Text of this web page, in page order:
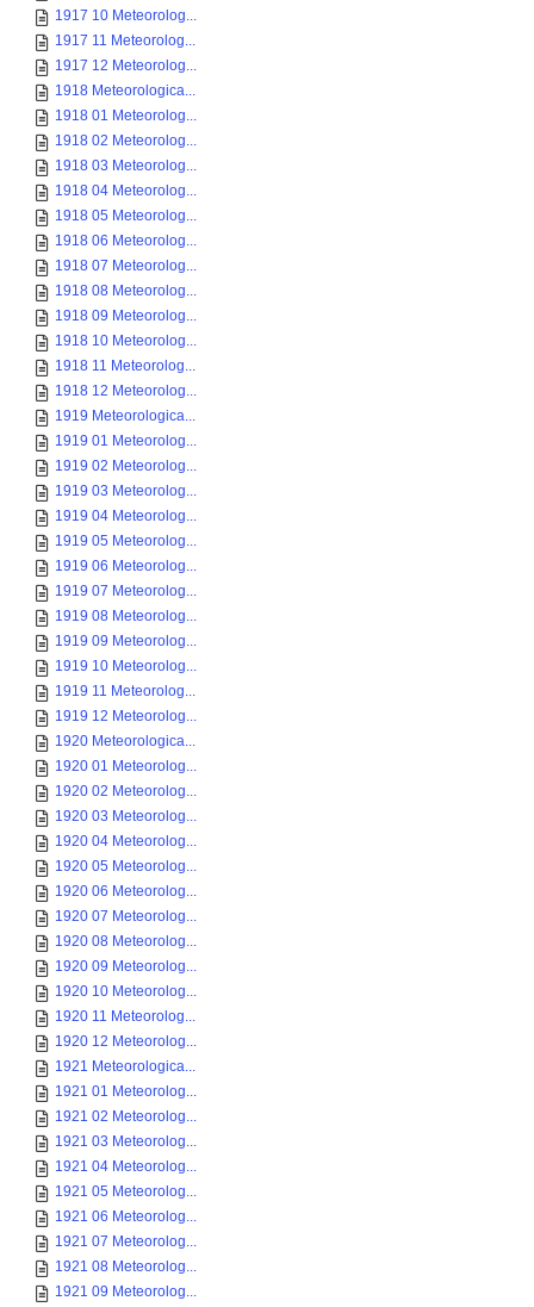
1917 10 Meteorolog...
1917 11 Meteorolog...
1917 12 Meteorolog...
1918 Meteorologica...
1918 01 Meteorolog...
1918 02 Meteorolog...
1918 03 Meteorolog...
1918 04 Meteorolog...
1918 05 Meteorolog...
1918 06 Meteorolog...
1918 07 Meteorolog...
1918 08 Meteorolog...
1918 09 Meteorolog...
1918 10 Meteorolog...
1918 11 Meteorolog...
1918 12 Meteorolog...
1919 Meteorologica...
1919 01 Meteorolog...
1919 02 Meteorolog...
1919 03 Meteorolog...
1919 04 Meteorolog...
1919 05 Meteorolog...
1919 06 Meteorolog...
1919 07 Meteorolog...
1919 08 Meteorolog...
1919 09 Meteorolog...
1919 10 Meteorolog...
1919 11 Meteorolog...
1919 12 Meteorolog...
1920 Meteorologica...
1920 01 Meteorolog...
1920 02 Meteorolog...
1920 03 Meteorolog...
1920 04 Meteorolog...
1920 05 Meteorolog...
1920 06 Meteorolog...
1920 07 Meteorolog...
1920 08 Meteorolog...
1920 09 Meteorolog...
1920 10 Meteorolog...
1920 11 Meteorolog...
1920 12 Meteorolog...
1921 Meteorologica...
1921 01 Meteorolog...
1921 02 Meteorolog...
1921 03 Meteorolog...
1921 04 Meteorolog...
1921 05 Meteorolog...
1921 06 Meteorolog...
1921 07 Meteorolog...
1921 08 Meteorolog...
1921 09 Meteorolog...